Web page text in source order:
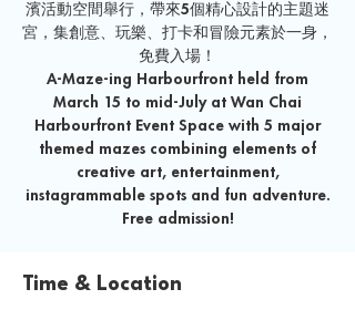
濱活動空間舉行，帶來5個精心設計的主題迷
宮，集創意、玩樂、打卡和冒險元素於一身，
免費入場！
A-Maze-ing Harbourfront held from
March 15 to mid-July at Wan Chai
Harbourfront Event Space with 5 major
themed mazes combining elements of
creative art, entertainment,
instagrammable spots and fun adventure.
Free admission!
Time & Location